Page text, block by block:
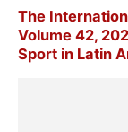
The
Volume 42,
Sport in Latin